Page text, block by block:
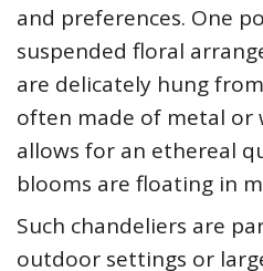
and preferences. One
suspended floral
are delicately hung
often made of metal or
allows for an ethereal
blooms are floating in
Such chandeliers are
outdoor settings or